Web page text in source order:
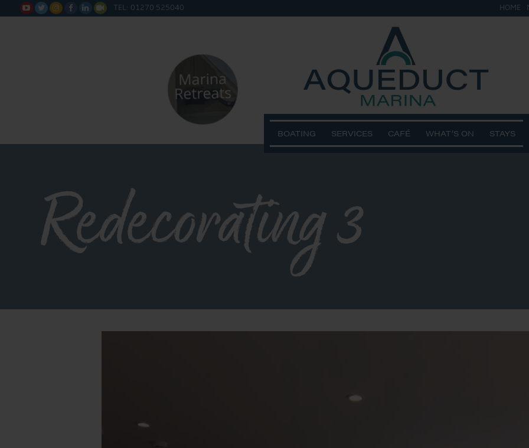
      TEL: 01270 525040 HOME
BOATING SERVICES CAFÉ WHAT’S ON STAYS
Redecorating 3